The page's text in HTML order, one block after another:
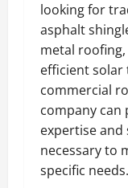
looking for
asphalt
metal
efficient solar
commercial
company can
expertise and
necessary to
specific needs.